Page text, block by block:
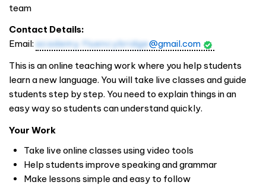
team
Contact Details:
Email: academy.fluencybridge@gmail.com
This is an online teaching work where you help students
learn a new language. You will take live classes and guide
students step by step. You need to explain things in an
easy way so students can understand quickly.
Your Work
Take live online classes using video tools
Help students improve speaking and grammar
Make lessons simple and easy to follow